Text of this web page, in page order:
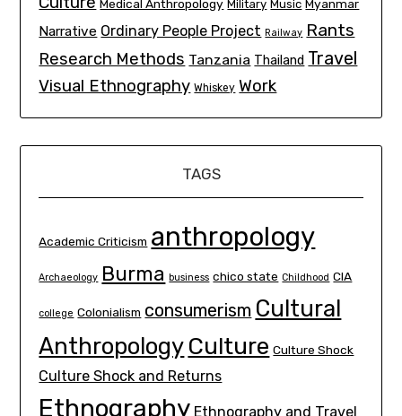
Medical Anthropology Military Music Myanmar
Narrative Ordinary People Project Railway Rants
Research Methods Tanzania Thailand Travel
Visual Ethnography Whiskey Work
TAGS
Academic Criticism anthropology
Archaeology Burma business chico state Childhood CIA
college Colonialism consumerism Cultural
Anthropology Culture Culture Shock
Culture Shock and Returns
Ethnography Ethnography and Travel